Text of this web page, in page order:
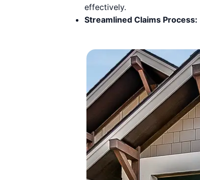
effectively.
Streamlined Claims Process: